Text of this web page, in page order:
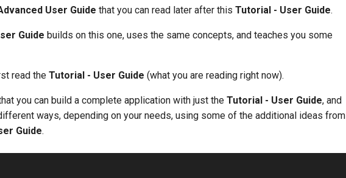
User Guide that you can read later after this Tutorial - User Guide.
Guide builds on this one, uses the same concepts, and teaches you some
read the Tutorial - User Guide (what you are reading right now).
you can build a complete application with just the Tutorial - User Guide, and
ways, depending on your needs, using some of the additional ideas from
Guide.